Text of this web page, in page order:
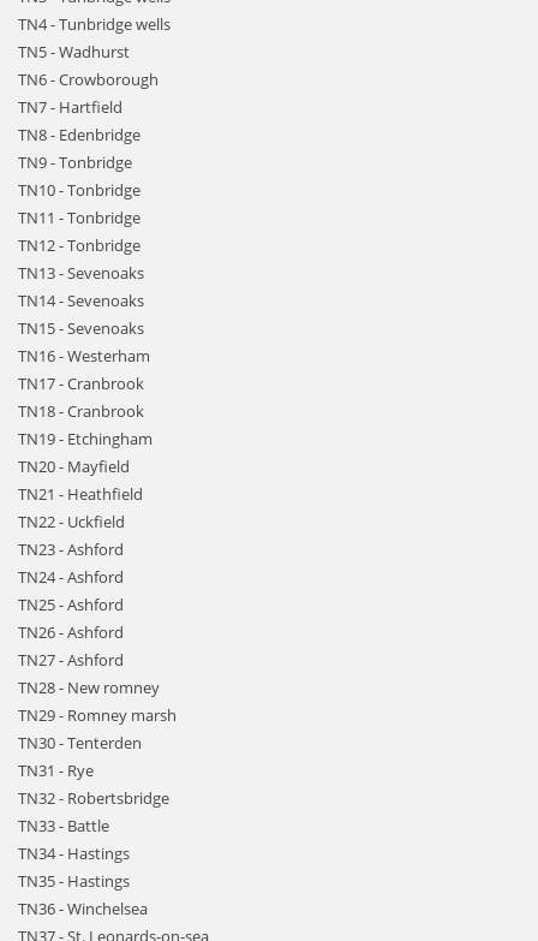
TN4 - Tunbridge wells
TN5 - Wadhurst
TN6 - Crowborough
TN7 - Hartfield
TN8 - Edenbridge
TN9 - Tonbridge
TN10 - Tonbridge
TN11 - Tonbridge
TN12 - Tonbridge
TN13 - Sevenoaks
TN14 - Sevenoaks
TN15 - Sevenoaks
TN16 - Westerham
TN17 - Cranbrook
TN18 - Cranbrook
TN19 - Etchingham
TN20 - Mayfield
TN21 - Heathfield
TN22 - Uckfield
TN23 - Ashford
TN24 - Ashford
TN25 - Ashford
TN26 - Ashford
TN27 - Ashford
TN28 - New romney
TN29 - Romney marsh
TN30 - Tenterden
TN31 - Rye
TN32 - Robertsbridge
TN33 - Battle
TN34 - Hastings
TN35 - Hastings
TN36 - Winchelsea
TN37 - St. Leonards-on-sea